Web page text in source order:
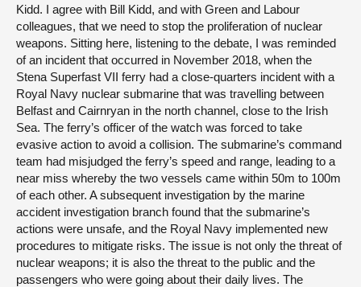
Kidd. I agree with Bill Kidd, and with Green and Labour
colleagues, that we need to stop the proliferation of nuclear
weapons. Sitting here, listening to the debate, I was reminded
of an incident that occurred in November 2018, when the
Stena Superfast VII ferry had a close-quarters incident with a
Royal Navy nuclear submarine that was travelling between
Belfast and Cairnryan in the north channel, close to the Irish
Sea. The ferry’s officer of the watch was forced to take
evasive action to avoid a collision. The submarine’s command
team had misjudged the ferry’s speed and range, leading to a
near miss whereby the two vessels came within 50m to 100m
of each other. A subsequent investigation by the marine
accident investigation branch found that the submarine’s
actions were unsafe, and the Royal Navy implemented new
procedures to mitigate risks. The issue is not only the threat of
nuclear weapons; it is also the threat to the public and the
passengers who were going about their daily lives. The